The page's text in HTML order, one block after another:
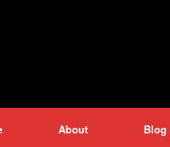
About Blog